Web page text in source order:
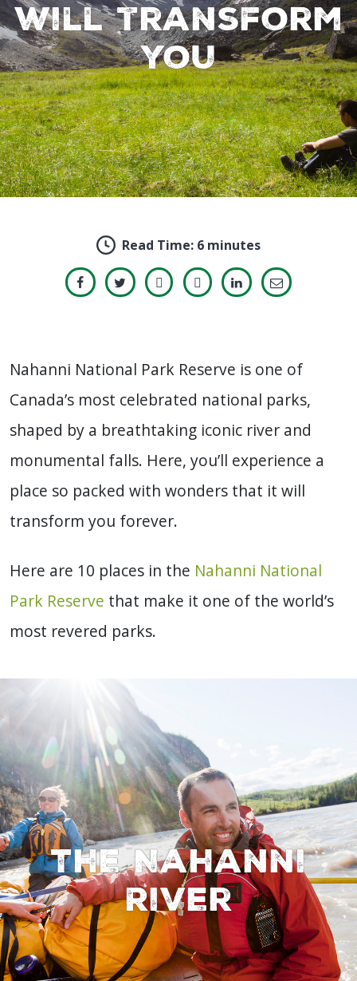
will transform
you
Read Time: 6 minutes
Nahanni National Park Reserve is one of
Canada’s most celebrated national parks,
shaped by a breathtaking iconic river and
monumental falls. Here, you’ll experience a
place so packed with wonders that it will
transform you forever.
Here are 10 places in the Nahanni National
Park Reserve that make it one of the world’s
most revered parks.
The Nahanni
River